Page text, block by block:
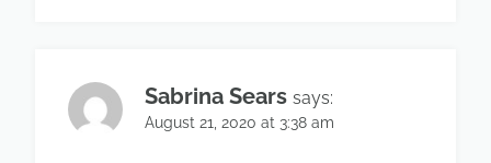
Sabrina Sears says:
August 21, 2020 at 3:38 am